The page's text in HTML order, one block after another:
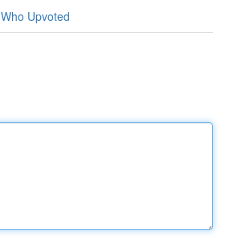
Who Upvoted